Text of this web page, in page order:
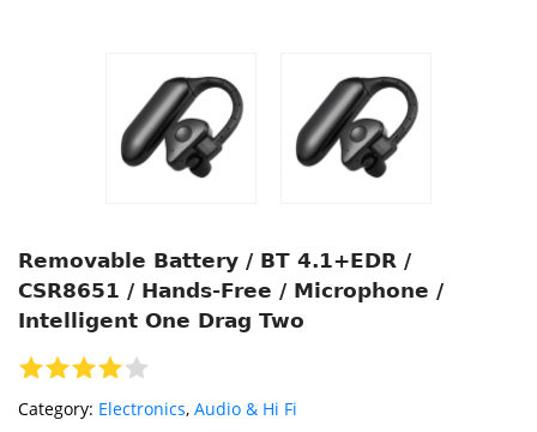
Removable Battery / BT 4.1+EDR /
CSR8651 / Hands-Free / Microphone /
Intelligent One Drag Two
Category: Electronics, Audio & Hi Fi